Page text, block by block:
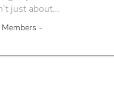
just about...
-